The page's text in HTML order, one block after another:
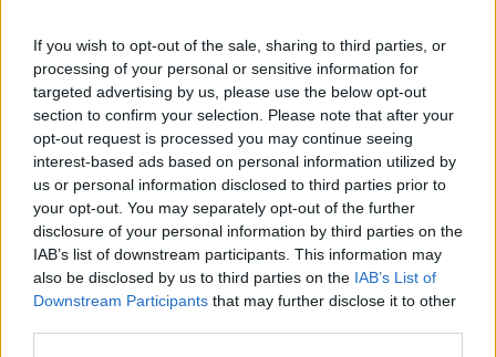
If you wish to opt-out of the sale, sharing to third parties, or
processing of your personal or sensitive information for
targeted advertising by us, please use the below opt-out
section to confirm your selection. Please note that after your
opt-out request is processed you may continue seeing
interest-based ads based on personal information utilized by
us or personal information disclosed to third parties prior to
your opt-out. You may separately opt-out of the further
disclosure of your personal information by third parties on the
IAB’s list of downstream participants. This information may
also be disclosed by us to third parties on the IAB’s List of
Downstream Participants that may further disclose it to other